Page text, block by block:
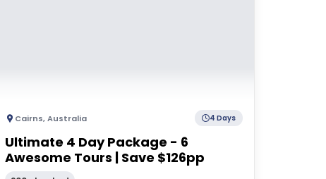
Cairns,Australia 4 Days
Ultimate 4 Day Package - 6
Awesome Tours | Save $126pp